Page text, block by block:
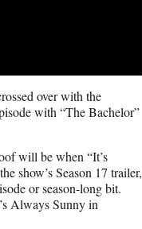
over with the
with “The Bachelor”
will be when “It’s
show’s Season 17 trailer,
or season-long bit.
Always Sunny in